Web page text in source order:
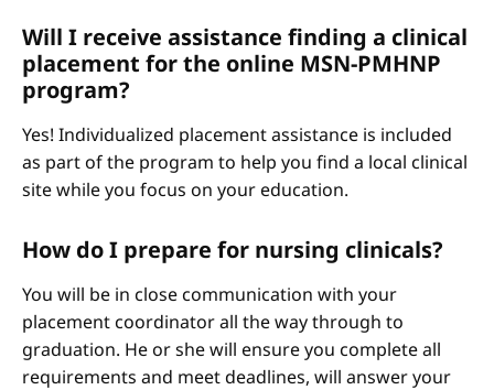
Will I receive assistance finding a clinical
placement for the online MSN-PMHNP
program?
Yes! Individualized placement assistance is included
as part of the program to help you find a local clinical
site while you focus on your education.
How do I prepare for nursing clinicals?
You will be in close communication with your
placement coordinator all the way through to
graduation. He or she will ensure you complete all
requirements and meet deadlines, will answer your